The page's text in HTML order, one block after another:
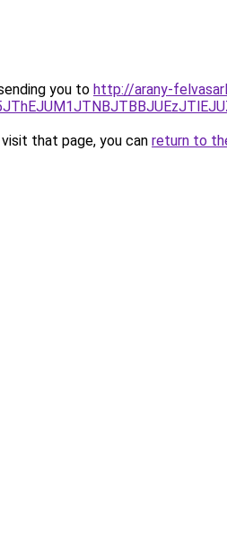
you to http://arany-
that page, you can return to